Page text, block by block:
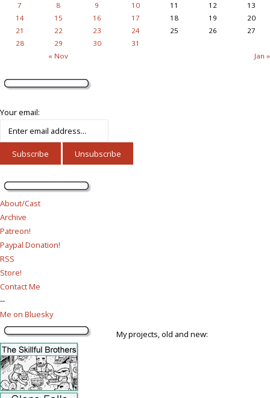
« Nov Jan »
7
8 9 10 11 12
13
14
15 16 17 18 19
20
21
22 23 24 25 26
27
28
29 30 31
Your email:
About/Cast
Archive
Patreon!
Paypal Donation!
RSS
Store!
Contact Me
--
Me on Bluesky
My projects, old and new: